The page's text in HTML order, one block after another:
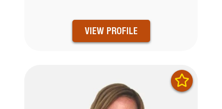
VIEW PROFILE